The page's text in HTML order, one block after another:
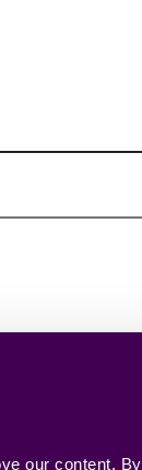
our content. By